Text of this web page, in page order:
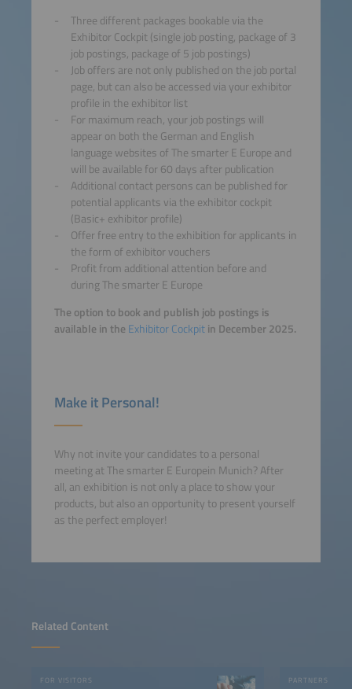
Related Content
FOR VISITORS PARTNERS
Three different packages bookable via the
Exhibitor Cockpit (single job posting, package of 3
job postings, package of 5 job postings)
Job offers are not only published on the job portal
page, but can also be accessed via your exhibitor
profile in the exhibitor list
For maximum reach, your job postings will
appear on both the German and English
language websites of The smarter E Europe and
will be available for 60 days after publication
Additional contact persons can be published for
potential applicants via the exhibitor cockpit
(Basic+ exhibitor profile)
Offer free entry to the exhibition for applicants in
the form of exhibitor vouchers
Profit from additional attention before and
during The smarter E Europe
The option to book and publish job postings is
available in the Exhibitor Cockpitin December 2025.
Make it Personal!
Why not invite your candidates to a personal
meeting at The smarter E Europein Munich? After
all, an exhibition is not only a place to show your
products, but also an opportunity to present yourself
as the perfect employer!